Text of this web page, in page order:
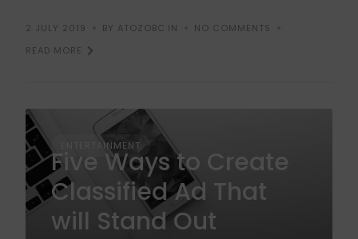
2 JULY 2019 BY ATOZOBC.IN
NO COMMENTS
READ MORE
ENTERTAINMENT
Five Ways to Create
Classified Ad That
will Stand Out